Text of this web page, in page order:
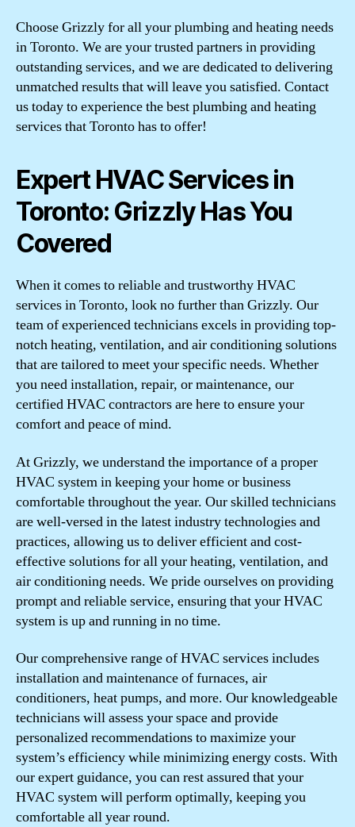
Choose Grizzly for all your plumbing and heating needs
in Toronto. We are your trusted partners in providing
outstanding services, and we are dedicated to delivering
unmatched results that will leave you satisfied. Contact
us today to experience the best plumbing and heating
services that Toronto has to offer!
Expert HVAC Services in
Toronto: Grizzly Has You
Covered
When it comes to reliable and trustworthy HVAC
services in Toronto, look no further than Grizzly. Our
team of experienced technicians excels in providing top-
notch heating, ventilation, and air conditioning solutions
that are tailored to meet your specific needs. Whether
you need installation, repair, or maintenance, our
certified HVAC contractors are here to ensure your
comfort and peace of mind.
At Grizzly, we understand the importance of a proper
HVAC system in keeping your home or business
comfortable throughout the year. Our skilled technicians
are well-versed in the latest industry technologies and
practices, allowing us to deliver efficient and cost-
effective solutions for all your heating, ventilation, and
air conditioning needs. We pride ourselves on providing
prompt and reliable service, ensuring that your HVAC
system is up and running in no time.
Our comprehensive range of HVAC services includes
installation and maintenance of furnaces, air
conditioners, heat pumps, and more. Our knowledgeable
technicians will assess your space and provide
personalized recommendations to maximize your
system’s efficiency while minimizing energy costs. With
our expert guidance, you can rest assured that your
HVAC system will perform optimally, keeping you
comfortable all year round.